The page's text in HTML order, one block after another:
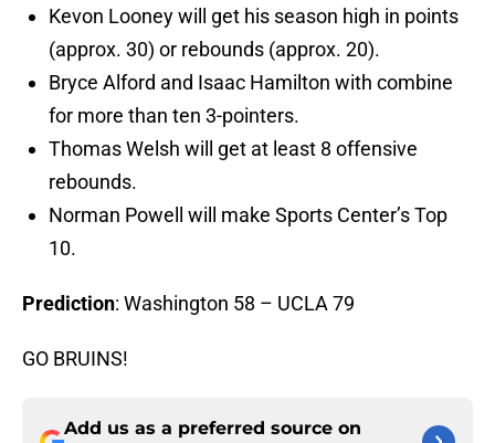
Kevon Looney will get his season high in points
(approx. 30) or rebounds (approx. 20).
Bryce Alford and Isaac Hamilton with combine
for more than ten 3-pointers.
Thomas Welsh will get at least 8 offensive
rebounds.
Norman Powell will make Sports Center’s Top
10.
Prediction: Washington 58 – UCLA 79
GO BRUINS!
Add us as a preferred source on